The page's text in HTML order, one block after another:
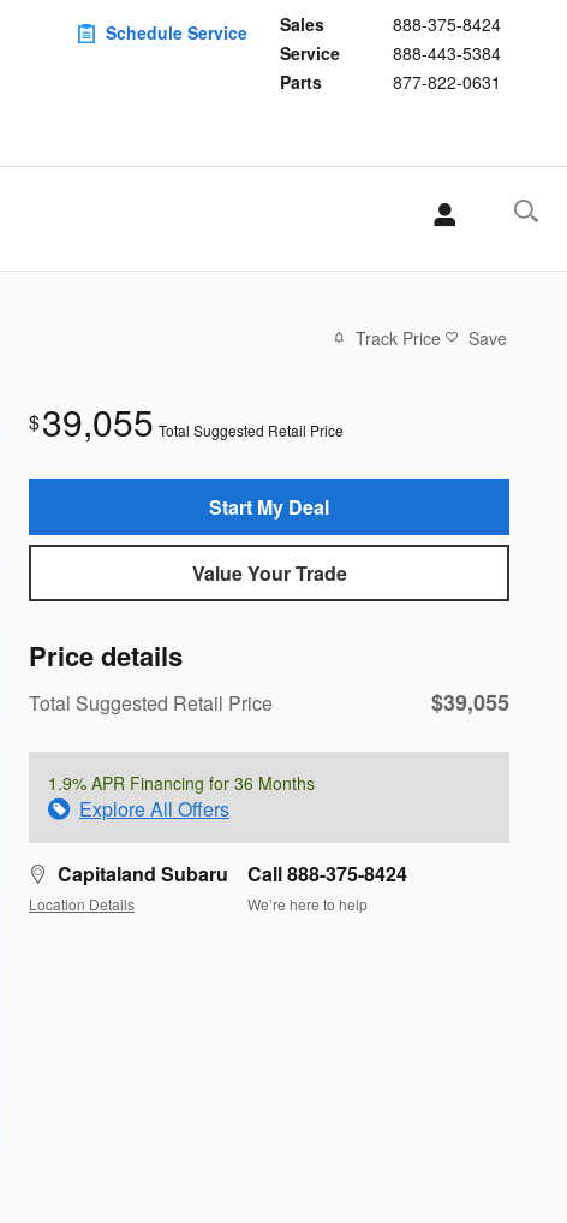
Sales
888-375-8424
Service
888-443-5384
Parts
877-822-0631
Schedule Service
Track Price Save
$39,055 Total Suggested Retail Price
Start My Deal
Value Your Trade
Price details
Total Suggested Retail Price $39,055
1.9% APR Financing for 36 Months
Explore All Offers
Capitaland Subaru
Location Details
Call 888-375-8424
We’re here to help